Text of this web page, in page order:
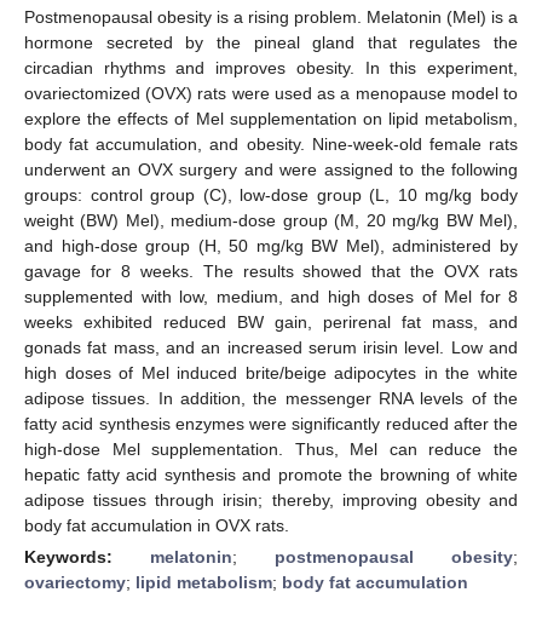
Postmenopausal obesity is a rising problem. Melatonin (Mel) is a
hormone secreted by the pineal gland that regulates the
circadian rhythms and improves obesity. In this experiment,
ovariectomized (OVX) rats were used as a menopause model to
explore the effects of Mel supplementation on lipid metabolism,
body fat accumulation, and obesity. Nine-week-old female rats
underwent an OVX surgery and were assigned to the following
groups: control group (C), low-dose group (L, 10 mg/kg body
weight (BW) Mel), medium-dose group (M, 20 mg/kg BW Mel),
and high-dose group (H, 50 mg/kg BW Mel), administered by
gavage for 8 weeks. The results showed that the OVX rats
supplemented with low, medium, and high doses of Mel for 8
weeks exhibited reduced BW gain, perirenal fat mass, and
gonads fat mass, and an increased serum irisin level. Low and
high doses of Mel induced brite/beige adipocytes in the white
adipose tissues. In addition, the messenger RNA levels of the
fatty acid synthesis enzymes were significantly reduced after the
high-dose Mel supplementation. Thus, Mel can reduce the
hepatic fatty acid synthesis and promote the browning of white
adipose tissues through irisin; thereby, improving obesity and
body fat accumulation in OVX rats.
Keywords: melatonin; postmenopausal obesity;
ovariectomy; lipid metabolism; body fat accumulation